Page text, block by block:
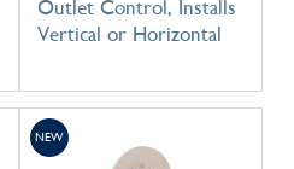
Outlet Control, Installs
Vertical or Horizontal
NEW